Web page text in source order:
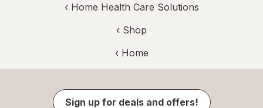
‹ Home Health Care Solutions
‹ Shop
‹ Home
Sign up for deals and offers!